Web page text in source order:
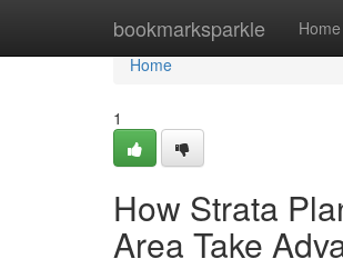
bookmarksparkle Home
Home
Home
1
How Strata
Area Take